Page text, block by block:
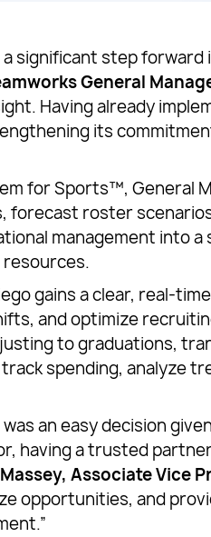
significant step
General
Having already
its
for Sports™, General
forecast roster
management into
resources.
gains a clear, real-
and optimize
to graduations,
spending, analyze
an easy decision
having a trusted
Associate Vice
opportunities, and